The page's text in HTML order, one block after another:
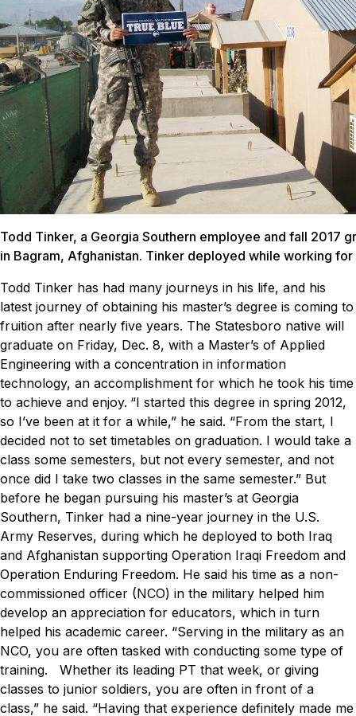
Todd Tinker, a Georgia Southern employee and fall 2017
in Bagram, Afghanistan. Tinker deployed while working for
Todd Tinker has had many journeys in his life, and his
latest journey of obtaining his master’s degree is coming to
fruition after nearly five years. The Statesboro native will
graduate on Friday, Dec. 8, with a Master’s of Applied
Engineering with a concentration in information
technology, an accomplishment for which he took his time
to achieve and enjoy. “I started this degree in spring 2012,
so I’ve been at it for a while,” he said. “From the start, I
decided not to set timetables on graduation. I would take a
class some semesters, but not every semester, and not
once did I take two classes in the same semester.” But
before he began pursuing his master’s at Georgia
Southern, Tinker had a nine-year journey in the U.S.
Army Reserves, during which he deployed to both Iraq
and Afghanistan supporting Operation Iraqi Freedom and
Operation Enduring Freedom. He said his time as a non-
commissioned officer (NCO) in the military helped him
develop an appreciation for educators, which in turn
helped his academic career. “Serving in the military as an
NCO, you are often tasked with conducting some type of
training. Whether its leading PT that week, or giving
classes to junior soldiers, you are often in front of a
class,” he said. “Having that experience definitely made me